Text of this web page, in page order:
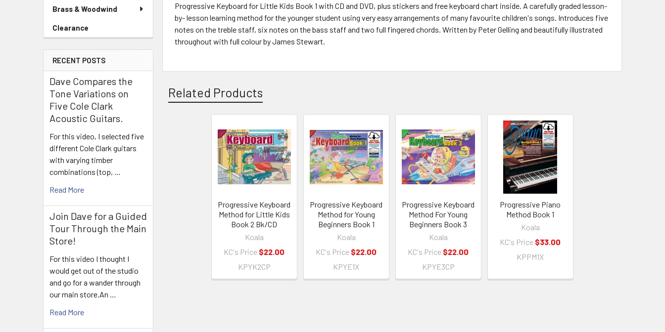
Brass & Woodwind
Clearance
RECENT POSTS
Dave Compares the
Tone Variations on
Five Cole Clark
Acoustic Guitars.
For this video, I selected five
different Cole Clark guitars
with varying timber
combinations (top, …
Read More
Join Dave for a Guided
Tour Through the Main
Store!
For this video I thought I
would get out of the studio
and go for a wander through
our main store.An …
Read More
Progressive Keyboard for Little Kids Book 1 with CD and DVD, plus stickers and free keyboard chart inside. A carefully graded lesson-
by- lesson learning method for the younger student using very easy arrangements of many favourite children's songs. Introduces five
notes on the treble staff, six notes on the bass staff and two full fingered chords. Written by Peter Gelling and beautifully illustrated
throughout with full colour by James Stewart.
Related Products
Progressive Keyboard
Method for Little Kids
Book 2 Bk/CD
Koala
KC's Price $22.00
KPYK2CP
Progressive Keyboard
Method for Young
Beginners Book 1
Koala
KC's Price $22.00
KPYE1X
Progressive Keyboard
Method For Young
Beginners Book 3
Koala
KC's Price $22.00
KPYE3CP
Progressive Piano
Method Book 1
Koala
KC's Price $33.00
KPPM1X